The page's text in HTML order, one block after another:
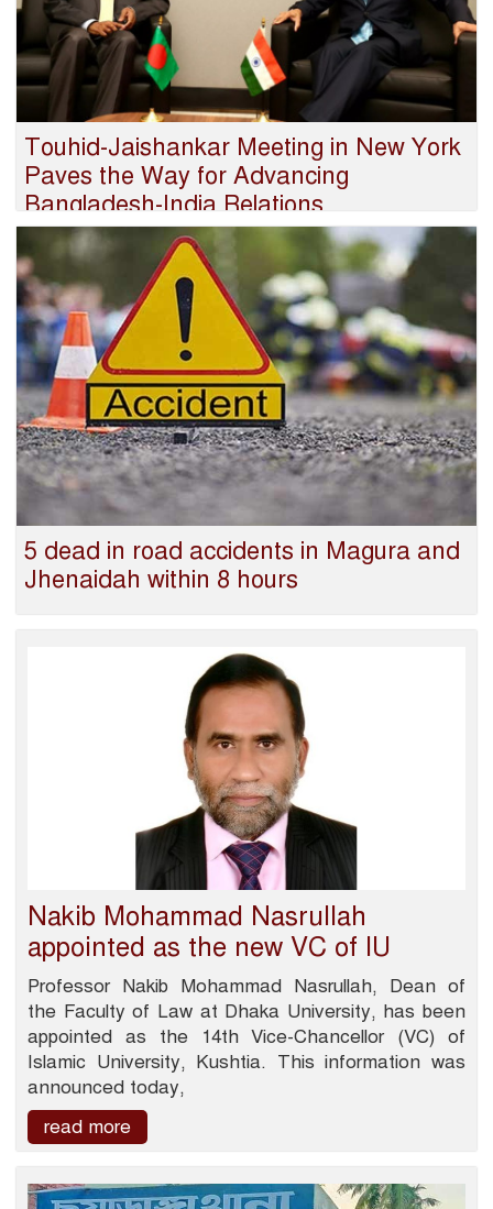
Touhid-Jaishankar Meeting in New York
Paves the Way for Advancing
Bangladesh-India Relations
5 dead in road accidents in Magura and
Jhenaidah within 8 hours
Nakib Mohammad Nasrullah
appointed as the new VC of IU
Professor Nakib Mohammad Nasrullah, Dean of
the Faculty of Law at Dhaka University, has been
appointed as the 14th Vice-Chancellor (VC) of
Islamic University, Kushtia. This information was
announced today,
read more